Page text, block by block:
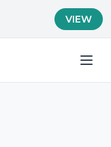
VIEW